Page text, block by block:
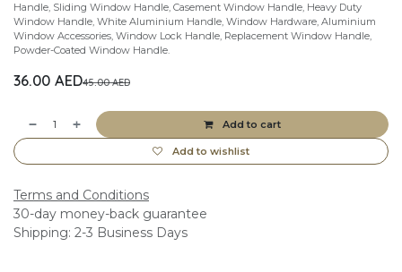
Handle, Sliding Window Handle, Casement Window Handle, Heavy Duty
Window Handle, White Aluminium Handle, Window Hardware, Aluminium
Window Accessories, Window Lock Handle, Replacement Window Handle,
Powder-Coated Window Handle.
36.00 AED45.00AED
Add to cart
Add to wishlist
Terms and Conditions
30-day money-back guarantee
Shipping: 2-3 Business Days